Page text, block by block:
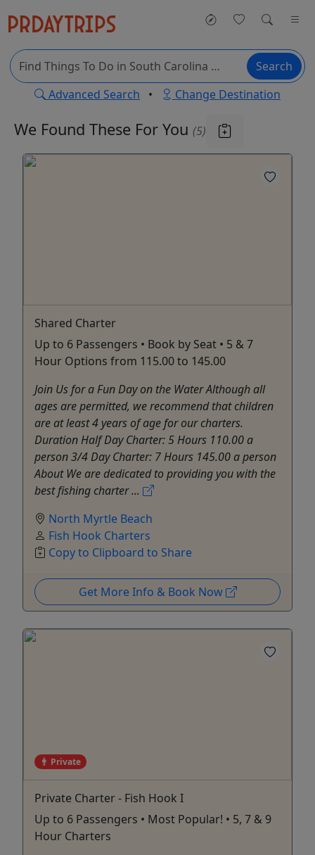
Search
Advanced Search • Change Destination
We Found These For You (5)
Shared Charter
Up to 6 Passengers • Book by Seat • 5 & 7
Hour Options from 115.00 to 145.00
Join Us for a Fun Day on the Water Although all
ages are permitted, we recommend that children
are at least 4 years of age for our charters.
Duration Half Day Charter: 5 Hours 110.00 a
person 3/4 Day Charter: 7 Hours 145.00 a person
About We are dedicated to providing you with the
best fishing charter ...
North Myrtle Beach
Fish Hook Charters
Copy to Clipboard to Share
Get More Info & Book Now
Private
Private Charter - Fish Hook I
Up to 6 Passengers • Most Popular! • 5, 7 & 9
Hour Charters